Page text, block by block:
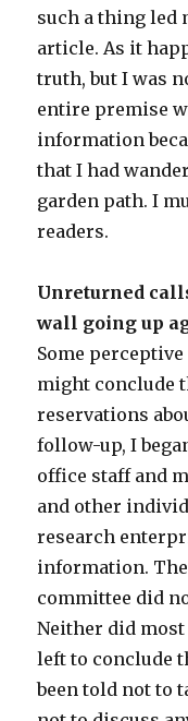
such a thing led
article. As it
truth, but I was
entire premise
information
that I had
garden path. I
readers.
Unreturned
wall going up
Some
might conclude
reservations
follow-up, I
office staff and
and other
research
information.
committee did
Neither did
left to conclude
been told not to